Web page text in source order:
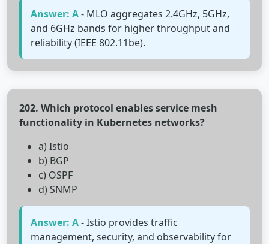
Answer: A- MLO aggregates 2.4GHz, 5GHz,
and 6GHz bands for higher throughput and
reliability (IEEE 802.11be).
202. Which protocol enables service mesh
functionality in Kubernetes networks?
a) Istio
b) BGP
c) OSPF
d) SNMP
Answer: A- Istio provides traffic
management, security, and observability for